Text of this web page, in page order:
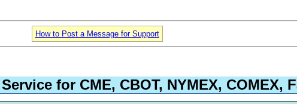
How to Post a Message for Support
for CME, CBOT, NYMEX, COMEX,